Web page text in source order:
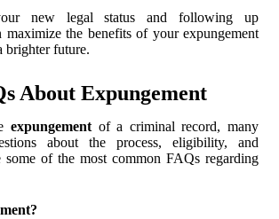
new legal status and following up
maximize the benefits of your expungement
brighter future.
About Expungement
expungementof a criminal record, many
about the process, eligibility, and
some of the most common FAQs regarding